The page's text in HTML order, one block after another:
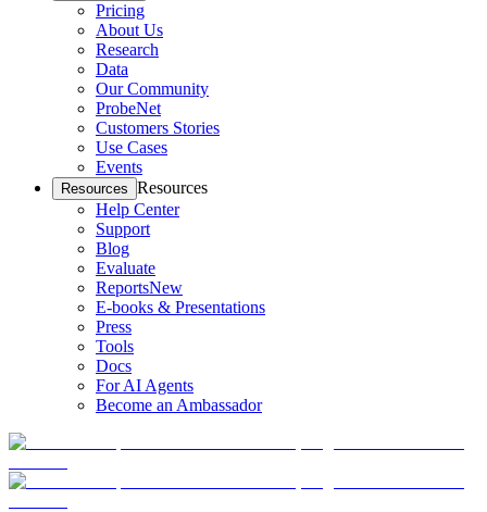
Pricing
About Us
Research
Data
Our Community
ProbeNet
Customers Stories
Use Cases
Events
Resources Resources
Help Center
Support
Blog
Evaluate
ReportsNew
E-books & Presentations
Press
Tools
Docs
For AI Agents
Become an Ambassador